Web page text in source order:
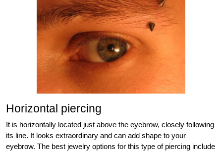
Horizontal piercing
It is horizontally located just above the eyebrow, closely following
its line. It looks extraordinary and can add shape to your
eyebrow. The best jewelry options for this type of piercing include